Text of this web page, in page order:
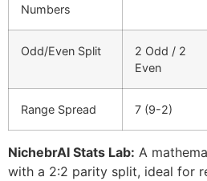
Numbers
Odd/Even Split
2 Odd / 2
Even
Range Spread 7 (9-2)
NichebrAI Stats Lab: A
with a 2:2 parity split, ideal for